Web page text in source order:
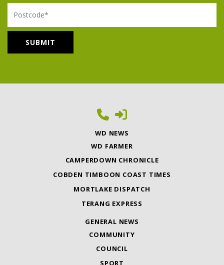
Postcode
WD NEWS
WD FARMER
CAMPERDOWN CHRONICLE
COBDEN TIMBOON COAST TIMES
MORTLAKE DISPATCH
TERANG EXPRESS
GENERAL NEWS
COMMUNITY
COUNCIL
SPORT